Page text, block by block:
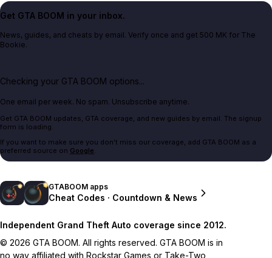
Get GTA BOOM in your inbox.
News, guides, and cheats by email. Verify once and get 500 MK for The
Bookie.
Checking your GTA BOOM options...
One email per week. No spam. Unsubscribe anytime.
Get GTA BOOM updates, GTA coverage, and new guides by email. The signup
form is loading.
If you want to make sure you don't miss our coverage, add GTA BOOM as a
preferred source on Google.
GTABOOM apps
Cheat Codes · Countdown & News
Independent Grand Theft Auto coverage since 2012.
© 2026 GTA BOOM. All rights reserved. GTA BOOM is in
no way affiliated with Rockstar Games or Take-Two